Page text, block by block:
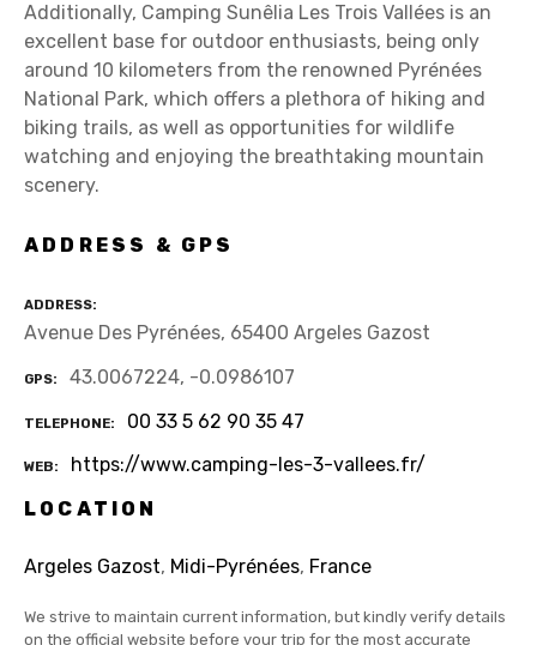
Additionally, Camping Sunêlia Les Trois Vallées is an
excellent base for outdoor enthusiasts, being only
around 10 kilometers from the renowned Pyrénées
National Park, which offers a plethora of hiking and
biking trails, as well as opportunities for wildlife
watching and enjoying the breathtaking mountain
scenery.
ADDRESS & GPS
ADDRESS
Avenue Des Pyrénées, 65400 Argeles Gazost
GPS 43.0067224, -0.0986107
TELEPHONE 00 33 5 62 90 35 47
WEB
https://www.camping-les-3-vallees.fr/
LOCATION
Argeles Gazost, Midi-Pyrénées, France
We strive to maintain current information, but kindly verify details
on the official website before your trip for the most accurate